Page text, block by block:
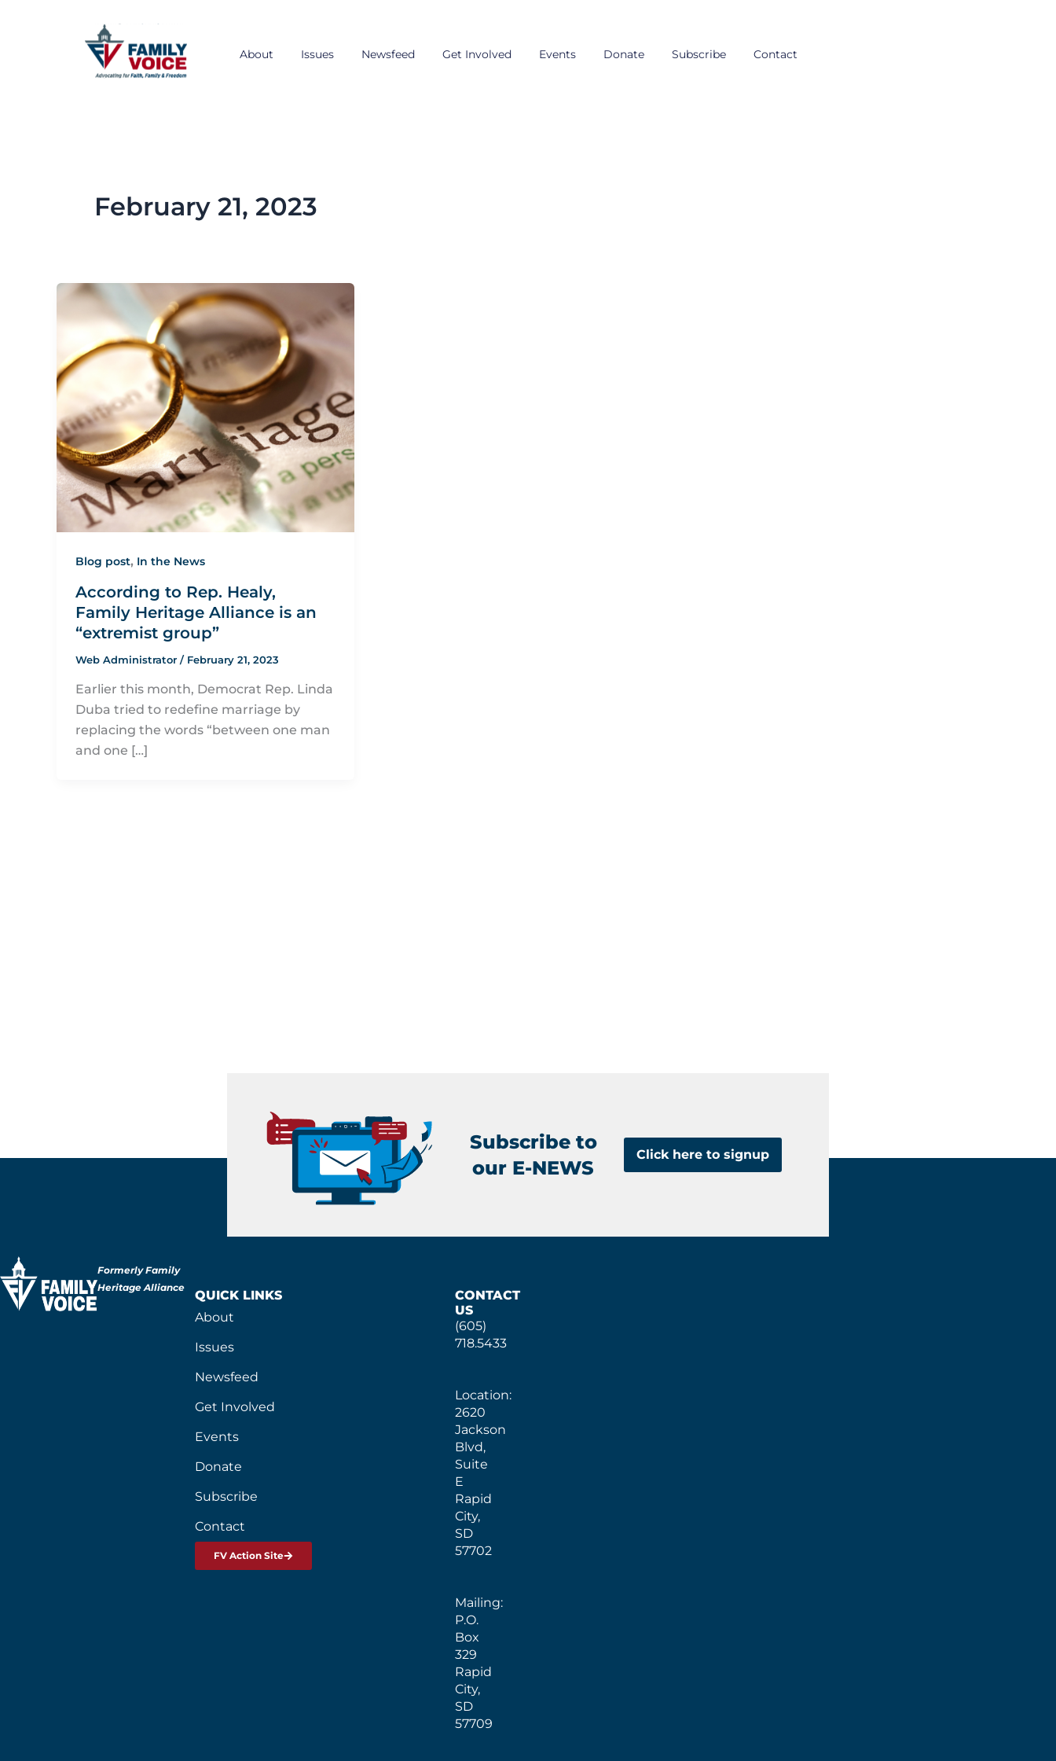
About Issues Newsfeed Get Involved Events Donate Subscribe Contact
February 21, 2023
Blog post, In the News
According to Rep. Healy,
Family Heritage Alliance is an
“extremist group”
Web Administrator / February 21, 2023
Earlier this month, Democrat Rep. Linda
Duba tried to redefine marriage by
replacing the words “between one man
and one […]
Subscribe to
our E-NEWS
Click here to signup
Formerly Family
Heritage Alliance
QUICK LINKS
About
Issues
Newsfeed
Get Involved
Events
Donate
Subscribe
Contact
FV Action Site
CONTACT
US
(605)
718.5433
Location:
2620
Jackson
Blvd,
Suite
E
Rapid
City,
SD
57702
Mailing:
P.O.
Box
329
Rapid
City,
SD
57709